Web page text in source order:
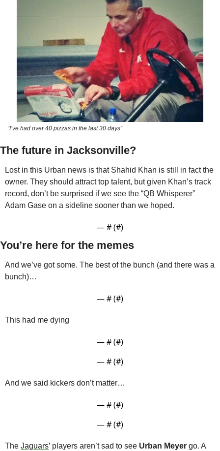
“I’ve had over 40 pizzas in the last 30 days”
The future in Jacksonville?
Lost in this Urban news is that Shahid Khan is still in fact the
owner. They should attract top talent, but given Khan’s track
record, don’t be surprised if we see the “QB Whisperer”
Adam Gase on a sideline sooner than we hoped.
— # (#)
You’re here for the memes
And we’ve got some. The best of the bunch (and there was a
bunch)…
— # (#)
This had me dying
— # (#)
— # (#)
And we said kickers don’t matter…
— # (#)
— # (#)
The Jaguars’ players aren’t sad to see Urban Meyer go. A